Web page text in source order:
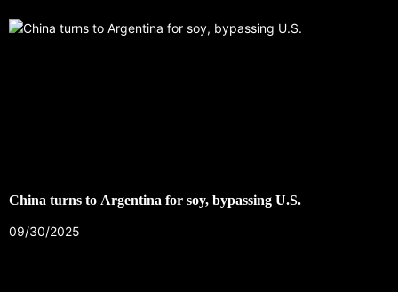
China turns to Argentina for soy, bypassing U.S.
09/30/2025